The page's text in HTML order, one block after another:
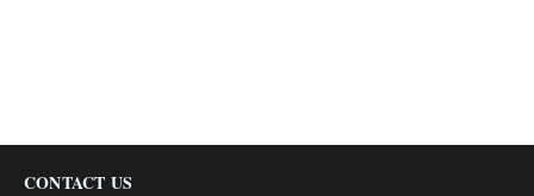
CONTACT US